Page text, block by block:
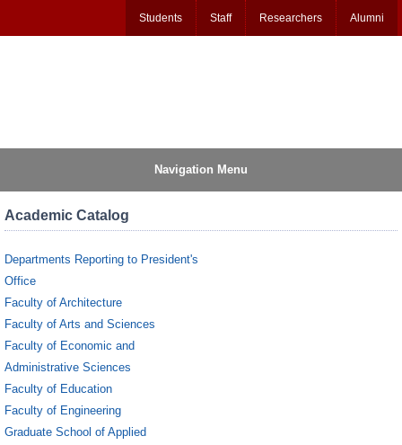
Students Staff Researchers Alumni
Navigation Menu
Academic Catalog
Departments Reporting to President's
Office
Faculty of Architecture
Faculty of Arts and Sciences
Faculty of Economic and
Administrative Sciences
Faculty of Education
Faculty of Engineering
Graduate School of Applied